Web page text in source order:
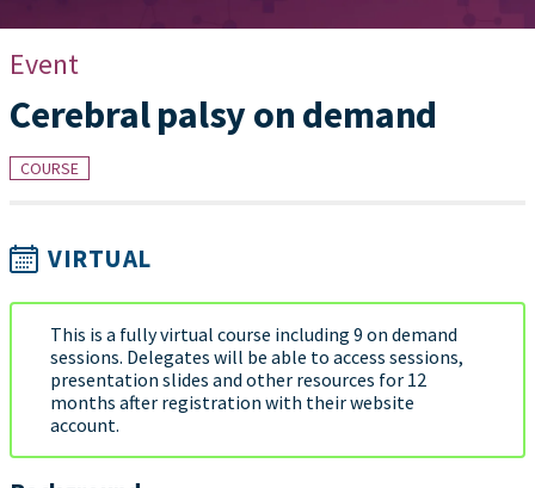
Event
Cerebral palsy on demand
COURSE
VIRTUAL
This is a fully virtual course including 9 on demand
sessions. Delegates will be able to access sessions,
presentation slides and other resources for 12
months after registration with their website
account.